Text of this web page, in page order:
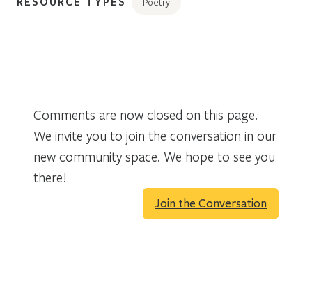
Comments are now closed on this page.
We invite you to join the conversation in our
new community space. We hope to see you
there!
Join the Conversation